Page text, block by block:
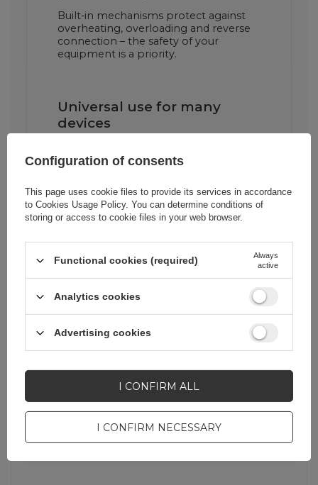
Built-in mechanisms protect against
overheating, overloading and reverse
connection – the safety of your
equipment is a priority.
Universal use for many
devices
Samsung devices and other devices
smartphones, tablets, power banks
and more.
Cena sugerowana 32,32 EUR / pc.
Brand Samsung
Configuration of consents
This page uses cookie files to provide its services in accordance
to Cookies Usage Policy. You can determine conditions of
storing or access to cookie files in your web browser.
Functional cookies (required)
Always
active
Analytics cookies
Advertising cookies
I CONFIRM NECESSARY
I CONFIRM ALL